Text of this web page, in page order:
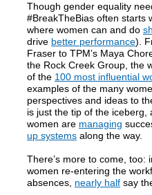
Though gender equality
#BreakTheBias often starts
where women can and do
drive better performance).
Fraser to TPM’s Maya
the Rock Creek Group, the
of the 100 most influential
examples of the many
perspectives and ideas to
is just the tip of the iceberg,
women are managing
up systems along the way.
There’s more to come, too:
women re-entering the
absences, nearly half say